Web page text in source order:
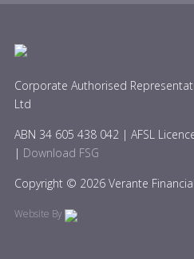
Corporate Authorised
Ltd
ABN 34 605 438 042 | AFSL
| Download FSG
Copyright © 2026 Verante
Website By